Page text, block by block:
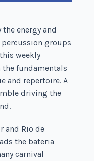
energy and
groups
weekly
the fundamentals
and repertoire. A
driving the
and Rio de
the bateria
carnival